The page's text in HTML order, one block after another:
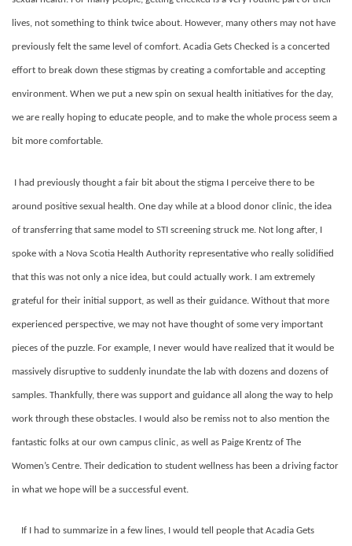
lives, not something to think twice about. However, many others may not have
previously felt the same level of comfort. Acadia Gets Checked is a concerted
effort to break down these stigmas by creating a comfortable and accepting
environment. When we put a new spin on sexual health initiatives for the day,
we are really hoping to educate people, and to make the whole process seem a
bit more comfortable.
I had previously thought a fair bit about the stigma I perceive there to be
around positive sexual health. One day while at a blood donor clinic, the idea
of transferring that same model to STI screening struck me. Not long after, I
spoke with a Nova Scotia Health Authority representative who really solidified
that this was not only a nice idea, but could actually work. I am extremely
grateful for their initial support, as well as their guidance. Without that more
experienced perspective, we may not have thought of some very important
pieces of the puzzle. For example, I never would have realized that it would be
massively disruptive to suddenly inundate the lab with dozens and dozens of
samples. Thankfully, there was support and guidance all along the way to help
work through these obstacles. I would also be remiss not to also mention the
fantastic folks at our own campus clinic, as well as Paige Krentz of The
Women’s Centre. Their dedication to student wellness has been a driving factor
in what we hope will be a successful event.
If I had to summarize in a few lines, I would tell people that Acadia Gets